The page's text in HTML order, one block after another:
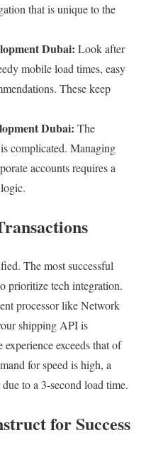
that is unique to the
Dubai: Look after
mobile load times, easy
These keep
Dubai: The
complicated. Managing
accounts requires a
The most successful
prioritize tech integration.
processor like Network
shipping API is
exceeds that of
for speed is high, a
to a 3-second load time.
for Success